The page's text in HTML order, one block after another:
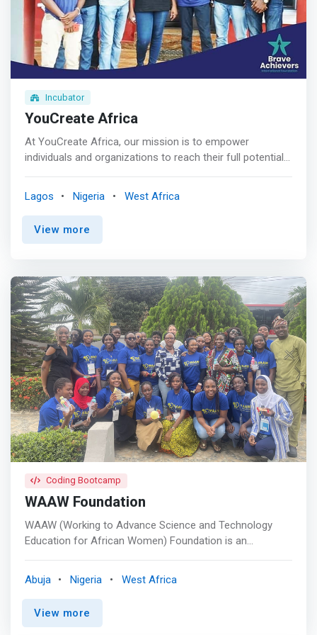
industry experts from four continents. <br> - We will be
with you every step, from developing employable skills to
landing your dream job.
Incubator
YouCreate Africa
At YouCreate Africa, our mission is to empower
individuals and organizations to reach their full potential
dedicated to equipping people with the skills they need
and forging the right connections between talent and
opportunity. <br><br> We envision a world where
down barriers, fostering growth, and creating pathways
to success for individuals from all walks of life. <br><br>
<mark>We empower diverse individuals with Product
Design, Project Management, and Technical Writing skills
to drive digital transformation across Africa.</mark>
Lagos Nigeria West Africa
View more
Coding Bootcamp
WAAW Foundation
WAAW (Working to Advance Science and Technology
Education for African Women) Foundation is an
States, Rwanda, South Africa, and headquartered in
Abuja, Nigeria. <br> <br> - The Power of Women <br> -
Education and Leadership <br> - Impact and Giving Back
Abuja Nigeria West Africa
View more